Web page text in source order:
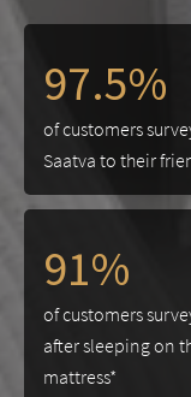
97.5%
of customers
Saatva to their
91%
of customers
after sleeping on
mattress*